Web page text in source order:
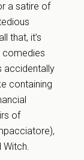
a satire of
that, it’s
comedies
accidentally
containing
of
Witch.